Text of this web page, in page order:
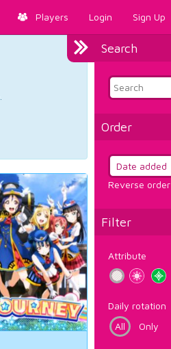
Players Login Sign Up
Search
Order
Reverse order
Filter
Attribute
Daily rotation
All
Only